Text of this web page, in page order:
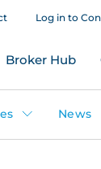
Log in to
Broker Hub
News